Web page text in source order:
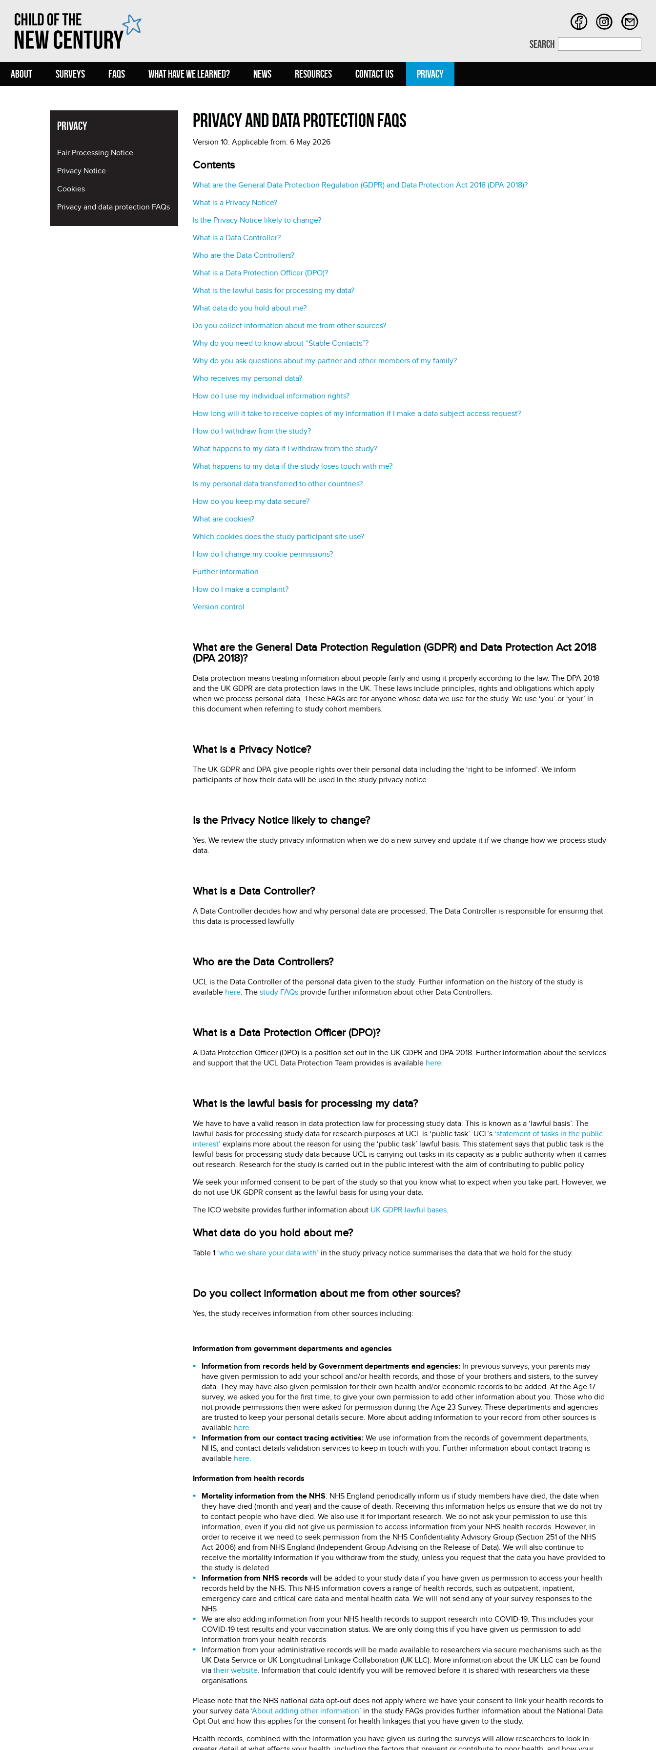
SEARCH
ABOUT SURVEYS FAQS WHAT HAVE WE LEARNED? NEWS RESOURCES CONTACT US PRIVACY
Privacy
Fair Processing Notice
Privacy Notice
Cookies
Privacy and data protection FAQs
Privacy and data protection FAQs
Version 10: Applicable from: 6 May 2026
Contents
What are the General Data Protection Regulation (GDPR) and Data Protection Act 2018 (DPA 2018)?
What is a Privacy Notice?
Is the Privacy Notice likely to change?
What is a Data Controller?
Who are the Data Controllers?
What is a Data Protection Officer (DPO)?
What is the lawful basis for processing my data?
What data do you hold about me?
Do you collect information about me from other sources?
Why do you need to know about “Stable Contacts”?
Why do you ask questions about my partner and other members of my family?
Who receives my personal data?
How do I use my individual information rights?
How long will it take to receive copies of my information if I make a data subject access request?
How do I withdraw from the study?
What happens to my data if I withdraw from the study?
What happens to my data if the study loses touch with me?
Is my personal data transferred to other countries?
How do you keep my data secure?
What are cookies?
Which cookies does the study participant site use?
How do I change my cookie permissions?
Further information
How do I make a complaint?
Version control
What are the General Data Protection Regulation (GDPR) and Data Protection Act 2018
(DPA 2018)?
Data protection means treating information about people fairly and using it properly according to the law. The DPA 2018
and the UK GDPR are data protection laws in the UK. These laws include principles, rights and obligations which apply
when we process personal data. These FAQs are for anyone whose data we use for the study. We use ‘you’ or ‘your’ in
this document when referring to study cohort members.
What is a Privacy Notice?
The UK GDPR and DPA give people rights over their personal data including the ‘right to be informed’. We inform
participants of how their data will be used in the study privacy notice.
Is the Privacy Notice likely to change?
Yes. We review the study privacy information when we do a new survey and update it if we change how we process study
data.
What is a Data Controller?
A Data Controller decides how and why personal data are processed. The Data Controller is responsible for ensuring that
this data is processed lawfully
Who are the Data Controllers?
UCL is the Data Controller of the personal data given to the study. Further information on the history of the study is
available here. The study FAQsprovide further information about other Data Controllers.
What is a Data Protection Officer (DPO)?
A Data Protection Officer (DPO) is a position set out in the UK GDPR and DPA 2018. Further information about the services
and support that the UCL Data Protection Team provides is available here.
What is the lawful basis for processing my data?
We have to have a valid reason in data protection law for processing study data. This is known as a ‘lawful basis’. The
lawful basis for processing study data for research purposes at UCL is ‘public task’. UCL’s ‘statement of tasks in the public
interest’ explains more about the reason for using the ‘public task’ lawful basis. This statement says that public task is the
lawful basis for processing study data because UCL is carrying out tasks in its capacity as a public authority when it carries
out research. Research for the study is carried out in the public interest with the aim of contributing to public policy
We seek your informed consent to be part of the study so that you know what to expect when you take part. However, we
do not use UK GDPR consent as the lawful basis for using your data.
The ICO website provides further information about UK GDPR lawful bases.
What data do you hold about me?
Table 1 ‘who we share your data with’ in the study privacy notice summarises the data that we hold for the study.
Do you collect information about me from other sources?
Yes, the study receives information from other sources including:
Information from government departments and agencies
Information from records held by Government departments and agencies:In previous surveys, your parents may
have given permission to add your school and/or health records, and those of your brothers and sisters, to the survey
data. They may have also given permission for their own health and/or economic records to be added. At the Age 17
survey, we asked you for the first time, to give your own permission to add other information about you. Those who did
not provide permissions then were asked for permission during the Age 23 Survey. These departments and agencies
are trusted to keep your personal details secure. More about adding information to your record from other sources is
available here.
Information from our contact tracing activities: We use information from the records of government departments,
NHS, and contact details validation services to keep in touch with you. Further information about contact tracing is
available here.
Information from health records
Mortality information from the NHS: NHS England periodically inform us if study members have died, the date when
they have died (month and year) and the cause of death. Receiving this information helps us ensure that we do not try
to contact people who have died. We also use it for important research. We do not ask your permission to use this
information, even if you did not give us permission to access information from your NHS health records. However, in
order to receive it we need to seek permission from the NHS Confidentiality Advisory Group (Section 251 of the NHS
Act 2006) and from NHS England (Independent Group Advising on the Release of Data). We will also continue to
receive the mortality information if you withdraw from the study, unless you request that the data you have provided to
the study is deleted.
Information from NHS records will be added to your study data if you have given us permission to access your health
records held by the NHS. This NHS information covers a range of health records, such as outpatient, inpatient,
emergency care and critical care data and mental health data. We will not send any of your survey responses to the
NHS.
We are also adding information from your NHS health records to support research into COVID-19. This includes your
COVID-19 test results and your vaccination status. We are only doing this if you have given us permission to add
information from your health records.
Information from your administrative records will be made available to researchers via secure mechanisms such as the
UK Data Service or UK Longitudinal Linkage Collaboration (UK LLC). More information about the UK LLC can be found
via their website. Information that could identify you will be removed before it is shared with researchers via these
organisations.
Please note that the NHS national data opt-out does not apply where we have your consent to link your health records to
your survey data ‘About adding other information’ in the study FAQs provides further information about the National Data
Opt Out and how this applies for the consent for health linkages that you have given to the study.
Health records, combined with the information you have given us during the surveys will allow researchers to look in